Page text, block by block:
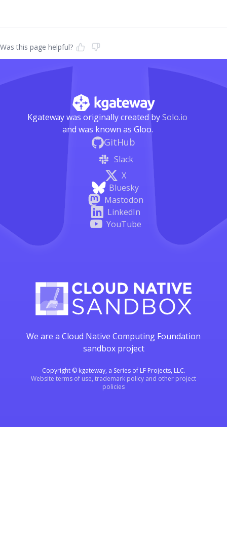
Was this page helpful?
Kgateway was originally created bySolo.io
and was known as Gloo.
GitHub
Slack
X
Bluesky
Mastodon
LinkedIn
YouTube
We are a Cloud Native Computing Foundation
sandbox project
Copyright © kgateway, a Series of LF Projects, LLC.
Website terms of use, trademark policy and other project
policies